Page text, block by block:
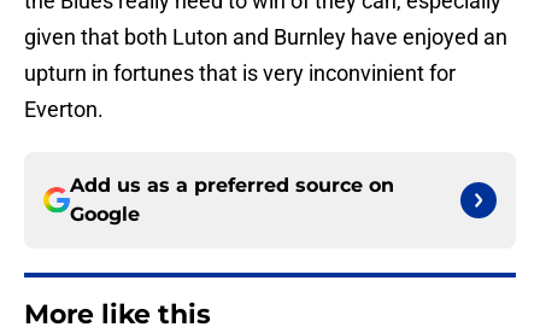
given that both Luton and Burnley have enjoyed an
upturn in fortunes that is very inconvinient for
Everton.
Add us as a preferred source on
Google
More like this